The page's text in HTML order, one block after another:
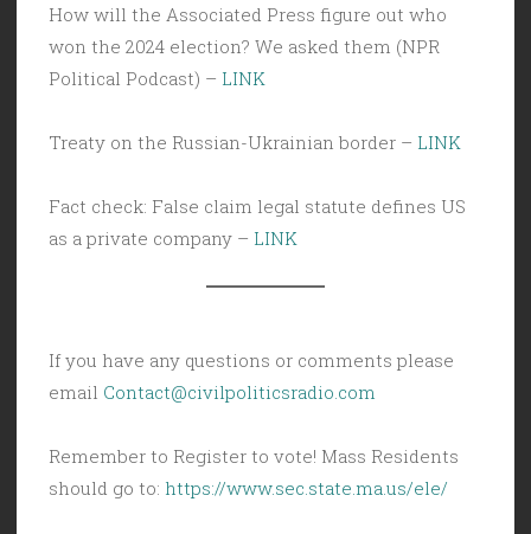
How will the Associated Press figure out who
won the 2024 election? We asked them (NPR
Political Podcast) – LINK
Treaty on the Russian-Ukrainian border – LINK
Fact check: False claim legal statute defines US
as a private company – LINK
If you have any questions or comments please
email Contact@civilpoliticsradio.com
Remember to Register to vote! Mass Residents
should go to: https://www.sec.state.ma.us/ele/